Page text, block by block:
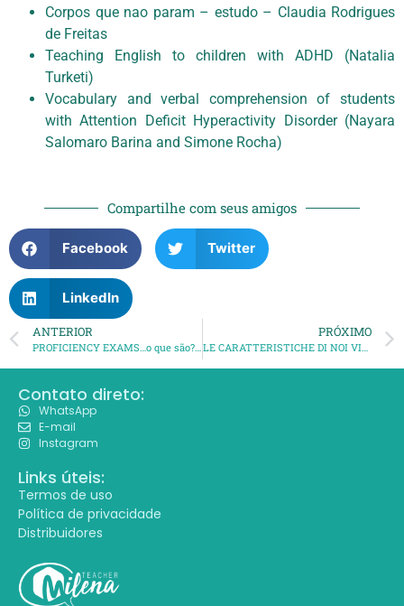
Corpos que nao param – estudo – Claudia Rodrigues
de Freitas
Teaching English to children with ADHD (Natalia
Turketi)
Vocabulary and verbal comprehension of students
with Attention Deficit Hyperactivity Disorder (Nayara
Salomaro Barina and Simone Rocha)
Compartilhe com seus amigos
Facebook Twitter
LinkedIn
ANTERIOR PRÓXIMO
LE CARATTERISTICHE DI NOI VICENTINI
Contato direto:
WhatsApp
E-mail
Instagram
Links úteis:
Termos de uso
Política de privacidade
Distribuidores